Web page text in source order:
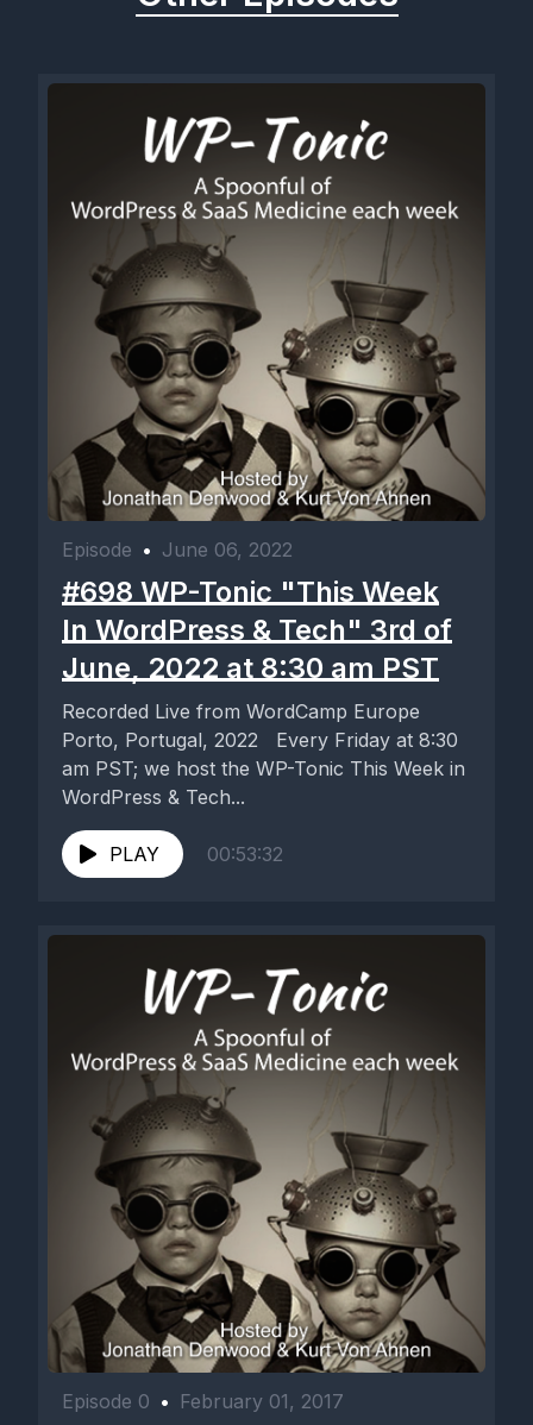
Episode • June 06, 2022
#698 WP-Tonic "This Week
In WordPress & Tech" 3rd of
June, 2022 at 8:30 am PST
Recorded Live from WordCamp Europe
Porto, Portugal, 2022 Every Friday at 8:30
am PST; we host the WP-Tonic This Week in
WordPress & Tech...
PLAY 00:53:32
Episode 0 • February 01, 2017